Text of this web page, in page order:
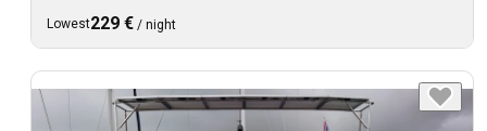
Lowest229 € / night